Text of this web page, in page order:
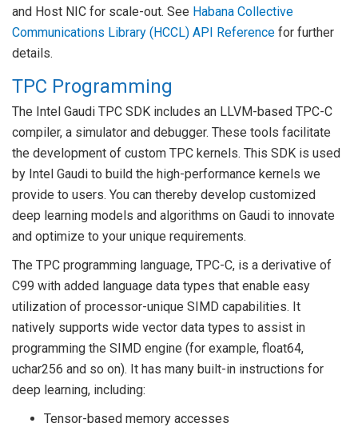
and Host NIC for scale-out. See Habana Collective
Communications Library (HCCL) API Reference for further
details.
TPC Programming
The Intel Gaudi TPC SDK includes an LLVM-based TPC-C
compiler, a simulator and debugger. These tools facilitate
the development of custom TPC kernels. This SDK is used
by Intel Gaudi to build the high-performance kernels we
provide to users. You can thereby develop customized
deep learning models and algorithms on Gaudi to innovate
and optimize to your unique requirements.
The TPC programming language, TPC-C, is a derivative of
C99 with added language data types that enable easy
utilization of processor-unique SIMD capabilities. It
natively supports wide vector data types to assist in
programming the SIMD engine (for example, float64,
uchar256 and so on). It has many built-in instructions for
deep learning, including:
Tensor-based memory accesses